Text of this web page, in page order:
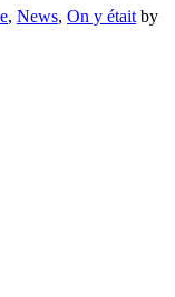
, News, On y était by